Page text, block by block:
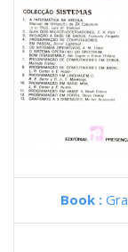
Book :